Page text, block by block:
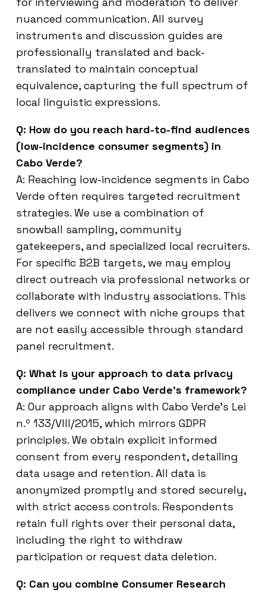
nuanced communication. All survey
instruments and discussion guides are
professionally translated and back-
translated to maintain conceptual
equivalence, capturing the full spectrum of
local linguistic expressions.
Q: How do you reach hard-to-find audiences
(low-incidence consumer segments) in
Cabo Verde?
A: Reaching low-incidence segments in Cabo
Verde often requires targeted recruitment
strategies. We use a combination of
snowball sampling, community
gatekeepers, and specialized local recruiters.
For specific B2B targets, we may employ
direct outreach via professional networks or
collaborate with industry associations. This
delivers we connect with niche groups that
are not easily accessible through standard
panel recruitment.
Q: What is your approach to data privacy
compliance under Cabo Verde’s framework?
A: Our approach aligns with Cabo Verde’s Lei
n.º 133/VIII/2015, which mirrors GDPR
principles. We obtain explicit informed
consent from every respondent, detailing
data usage and retention. All data is
anonymized promptly and stored securely,
with strict access controls. Respondents
retain full rights over their personal data,
including the right to withdraw
participation or request data deletion.
Q: Can you combine Consumer Research